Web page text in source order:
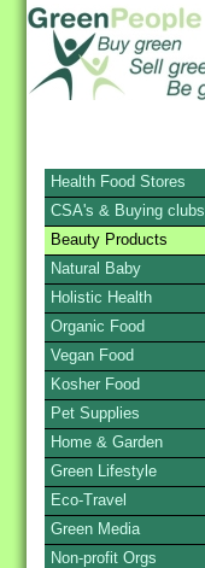
Health Food Stores
CSA's & Buying clubs
Beauty Products
Natural Baby
Holistic Health
Organic Food
Vegan Food
Kosher Food
Pet Supplies
Home & Garden
Green Lifestyle
Eco-Travel
Green Media
Non-profit Orgs